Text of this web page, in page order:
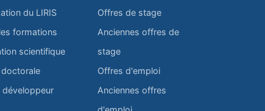
du LIRIS
formations
scientifique
doctorale
développeur
Offres de stage
Anciennes offres de
stage
Offres d'emploi
Anciennes offres